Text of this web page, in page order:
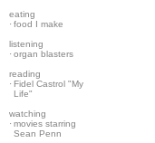
eating
· food I make
listening
· organ blasters
reading
· Fidel Castrol "My
Life"
watching
· movies starring
Sean Penn